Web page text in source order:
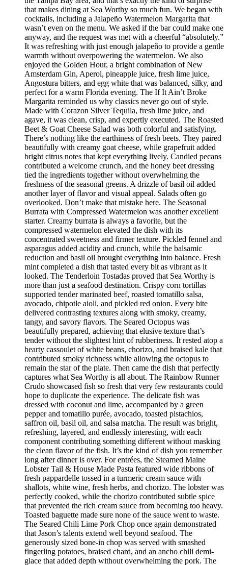
that makes dining at Sea Worthy so much fun. We began with
cocktails, including a Jalapeño Watermelon Margarita that
wasn’t even on the menu. We asked if the bar could make one
anyway, and the request was met with a cheerful “absolutely.”
It was refreshing with just enough jalapeño to provide a gentle
warmth without overpowering the watermelon. We also
enjoyed the Golden Hour, a bright combination of New
Amsterdam Gin, Aperol, pineapple juice, fresh lime juice,
Angostura bitters, and egg white that was balanced, silky, and
perfect for a warm Florida evening. The If It Ain’t Broke
Margarita reminded us why classics never go out of style.
Made with Corazon Silver Tequila, fresh lime juice, and
agave, it was clean, crisp, and expertly executed. The Roasted
Beet & Goat Cheese Salad was both colorful and satisfying.
There’s nothing like the earthiness of fresh beets. They paired
beautifully with creamy goat cheese, while grapefruit added
bright citrus notes that kept everything lively. Candied pecans
contributed a welcome crunch, and the honey beet dressing
tied the ingredients together without overwhelming the
freshness of the seasonal greens. A drizzle of basil oil added
another layer of flavor and visual appeal. Salads often go
overlooked. Don’t make that mistake here. The Seasonal
Burrata with Compressed Watermelon was another excellent
starter. Creamy burrata is always a favorite, but the
compressed watermelon elevated the dish with its
concentrated sweetness and firmer texture. Pickled fennel and
asparagus added acidity and crunch, while the balsamic
reduction and basil oil brought everything into balance. Fresh
mint completed a dish that tasted every bit as vibrant as it
looked. The Tenderloin Tostadas proved that Sea Worthy is
more than just a seafood destination. Crispy corn tortillas
supported tender marinated beef, roasted tomatillo salsa,
avocado, chipotle aioli, and pickled red onion. Every bite
delivered contrasting textures along with smoky, creamy,
tangy, and savory flavors. The Seared Octopus was
beautifully prepared, achieving that elusive texture that’s
tender without the slightest hint of rubberiness. It rested atop a
hearty cassoulet of white beans, chorizo, and braised kale that
contributed smoky richness while allowing the octopus to
remain the star of the plate. Then came the dish that perfectly
captures what Sea Worthy is all about. The Rainbow Runner
Crudo showcased fish so fresh that very few restaurants could
hope to duplicate the experience. The delicate fish was
dressed with coconut and lime, accompanied by a green
pepper and tomatillo purée, avocado, toasted pistachios,
saffron oil, basil oil, and salsa matcha. The result was bright,
refreshing, layered, and endlessly interesting, with each
component contributing something different without masking
the clean flavor of the fish. It’s the kind of dish you remember
long after dinner is over. For entrées, the Steamed Maine
Lobster Tail & House Made Pasta featured wide ribbons of
fresh pappardelle tossed in a turmeric cream sauce with
shallots, white wine, fresh herbs, and chorizo. The lobster was
perfectly cooked, while the chorizo contributed subtle spice
that prevented the rich cream sauce from becoming too heavy.
Toasted baguette made sure none of the sauce went to waste.
The Seared Chili Lime Pork Chop once again demonstrated
that Jason’s talents extend well beyond seafood. The
generously sized bone-in chop was served with smashed
fingerling potatoes, braised chard, and an ancho chili demi-
glace that added depth without overwhelming the pork. The